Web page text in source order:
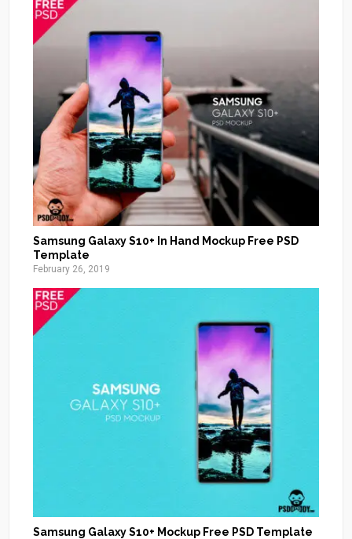
Samsung Galaxy S10+ In Hand Mockup Free PSD
Template
February 26, 2019
Samsung Galaxy S10+ Mockup Free PSD Template